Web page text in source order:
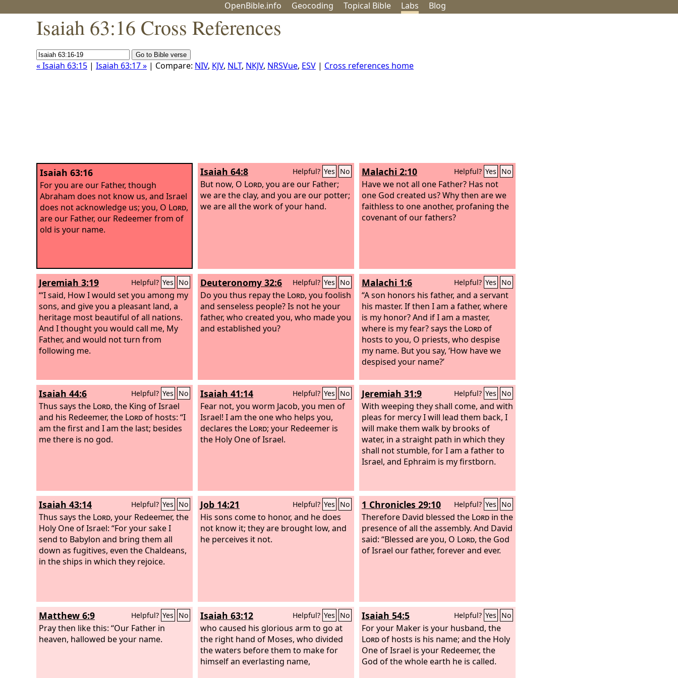
OpenBible.info Geocoding Topical Bible Labs Blog
Isaiah 63:16 Cross References
« Isaiah 63:15 | Isaiah 63:17 » | Compare: NIV, KJV, NLT, NKJV, NRSVue, ESV | Cross references home
Isaiah 63:16
For you are our Father, though
Abraham does not know us, and Israel
does not acknowledge us; you, O Lord,
are our Father, our Redeemer from of
old is your name.
Isaiah 64:8 Helpful? Yes No
But now, O Lord, you are our Father;
we are the clay, and you are our potter;
we are all the work of your hand.
Malachi 2:10 Helpful? Yes No
Have we not all one Father? Has not
one God created us? Why then are we
faithless to one another, profaning the
covenant of our fathers?
Jeremiah 3:19 Helpful? Yes No
“‘I said, How I would set you among my
sons, and give you a pleasant land, a
heritage most beautiful of all nations.
And I thought you would call me, My
Father, and would not turn from
following me.
Deuteronomy 32:6 Helpful? Yes No
Do you thus repay the Lord, you foolish
and senseless people? Is not he your
father, who created you, who made you
and established you?
Malachi 1:6 Helpful? Yes No
“A son honors his father, and a servant
his master. If then I am a father, where
is my honor? And if I am a master,
where is my fear? says the Lordof
hosts to you, O priests, who despise
my name. But you say, ‘How have we
despised your name?’
Isaiah 44:6 Helpful? Yes No
Thus says the Lord, the King of Israel
and his Redeemer, the Lordof hosts: “I
am the first and I am the last; besides
me there is no god.
Isaiah 41:14 Helpful? Yes No
Fear not, you worm Jacob, you men of
Israel! I am the one who helps you,
declares the Lord; your Redeemer is
the Holy One of Israel.
Jeremiah 31:9 Helpful? Yes No
With weeping they shall come, and with
pleas for mercy I will lead them back, I
will make them walk by brooks of
water, in a straight path in which they
shall not stumble, for I am a father to
Israel, and Ephraim is my firstborn.
Isaiah 43:14 Helpful? Yes No
Thus says the Lord, your Redeemer, the
Holy One of Israel: “For your sake I
send to Babylon and bring them all
down as fugitives, even the Chaldeans,
in the ships in which they rejoice.
Job 14:21 Helpful? Yes No
His sons come to honor, and he does
not know it; they are brought low, and
he perceives it not.
1 Chronicles 29:10 Helpful? Yes No
Therefore David blessed the Lord in the
presence of all the assembly. And David
said: “Blessed are you, O Lord, the God
of Israel our father, forever and ever.
Matthew 6:9 Helpful? Yes No
Pray then like this: “Our Father in
heaven, hallowed be your name.
Isaiah 63:12 Helpful? Yes No
who caused his glorious arm to go at
the right hand of Moses, who divided
the waters before them to make for
himself an everlasting name,
Isaiah 54:5 Helpful? Yes No
For your Maker is your husband, the
Lordof hosts is his name; and the Holy
One of Israel is your Redeemer, the
God of the whole earth he is called.